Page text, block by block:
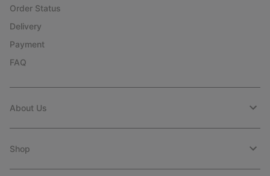
Order Status
Delivery
Payment
FAQ
About Us
Shop